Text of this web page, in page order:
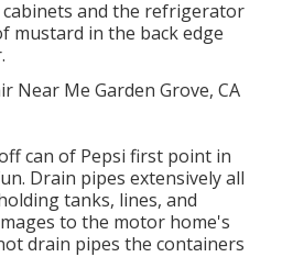
and the refrigerator
mustard in the back edge
can of Pepsi first point in
Drain pipes extensively all
tanks, lines, and
to the motor home's
drain pipes the containers